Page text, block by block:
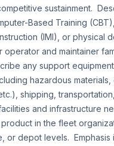
sustainment.
Based Training
(IMI), or physical
operator and maintainer
any support
hazardous
shipping,
and infrastructure
in the fleet
or depot levels. Emphasis